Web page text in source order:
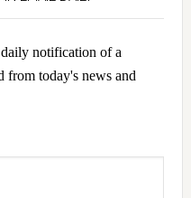
notification of a
from today's news and